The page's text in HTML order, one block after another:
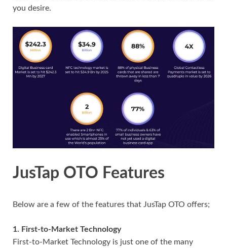
you desire.
JusTap OTO Features
Below are a few of the features that JusTap OTO offers;
1. First-to-Market Technology
First-to-Market Technology is just one of the many